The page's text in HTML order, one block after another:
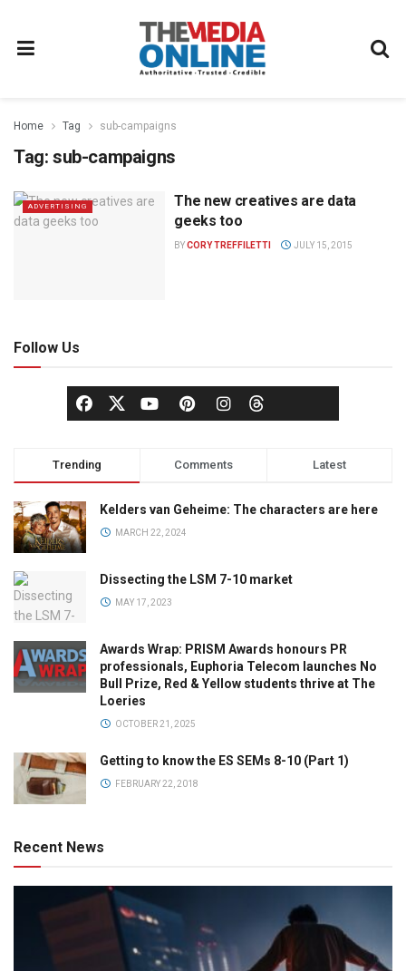
Home Tag sub-campaigns
Tag: sub-campaigns
ADVERTISING
The new creatives are data
geeks too
BYCORY TREFFILETTI JULY 15, 2015
Follow Us
Trending Comments Latest
Kelders van Geheime: The characters are here
MARCH 22, 2024
Dissecting the LSM 7-10 market
MAY 17, 2023
Awards Wrap: PRISM Awards honours PR
professionals, Euphoria Telecom launches No
Bull Prize, Red & Yellow students thrive at The
Loeries
OCTOBER 21, 2025
Getting to know the ES SEMs 8-10 (Part 1)
FEBRUARY 22, 2018
Recent News